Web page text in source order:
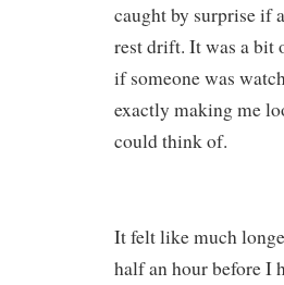
caught by surprise if
rest drift. It was a bit
if someone was
exactly making me
could think of.
It felt like much
half an hour before I